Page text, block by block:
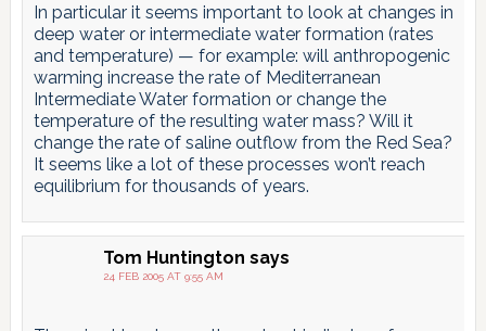
In particular it seems important to look at changes in
deep water or intermediate water formation (rates
and temperature) — for example: will anthropogenic
warming increase the rate of Mediterranean
Intermediate Water formation or change the
temperature of the resulting water mass? Will it
change the rate of saline outflow from the Red Sea?
It seems like a lot of these processes won’t reach
equilibrium for thousands of years.
Tom Huntington says
24 FEB 2005 AT 9:55 AM